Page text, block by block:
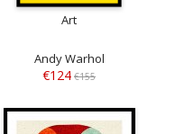
Art
Andy Warhol
€124 €155